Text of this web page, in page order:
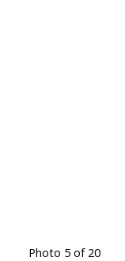
Photo 5 of 20